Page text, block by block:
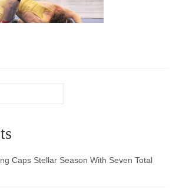
Club
Caps Stellar Season With Seven Total